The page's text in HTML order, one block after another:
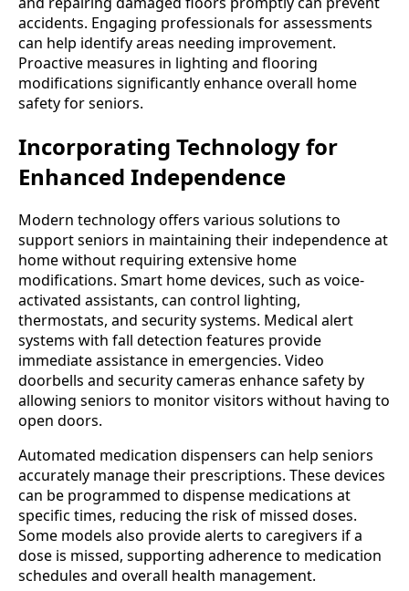
accidents. Engaging professionals for assessments
can help identify areas needing improvement.
Proactive measures in lighting and flooring
modifications significantly enhance overall home
safety for seniors.
Incorporating Technology for
Enhanced Independence
Modern technology offers various solutions to
support seniors in maintaining their independence at
home without requiring extensive home
modifications. Smart home devices, such as voice-
activated assistants, can control lighting,
thermostats, and security systems. Medical alert
systems with fall detection features provide
immediate assistance in emergencies. Video
doorbells and security cameras enhance safety by
allowing seniors to monitor visitors without having to
open doors.
Automated medication dispensers can help seniors
accurately manage their prescriptions. These devices
can be programmed to dispense medications at
specific times, reducing the risk of missed doses.
Some models also provide alerts to caregivers if a
dose is missed, supporting adherence to medication
schedules and overall health management.